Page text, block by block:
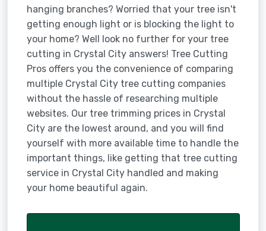
hanging branches? Worried that your tree isn't
getting enough light or is blocking the light to
your home? Well look no further for your tree
cutting in Crystal City answers! Tree Cutting
Pros offers you the convenience of comparing
multiple Crystal City tree cutting companies
without the hassle of researching multiple
websites. Our tree trimming prices in Crystal
City are the lowest around, and you will find
yourself with more available time to handle the
important things, like getting that tree cutting
service in Crystal City handled and making
your home beautiful again.